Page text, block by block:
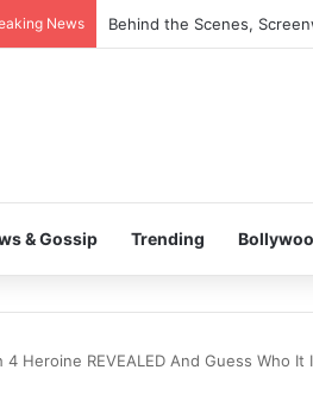
News Behind the Scenes,
& Gossip Trending
4 Heroine REVEALED And Guess Who It